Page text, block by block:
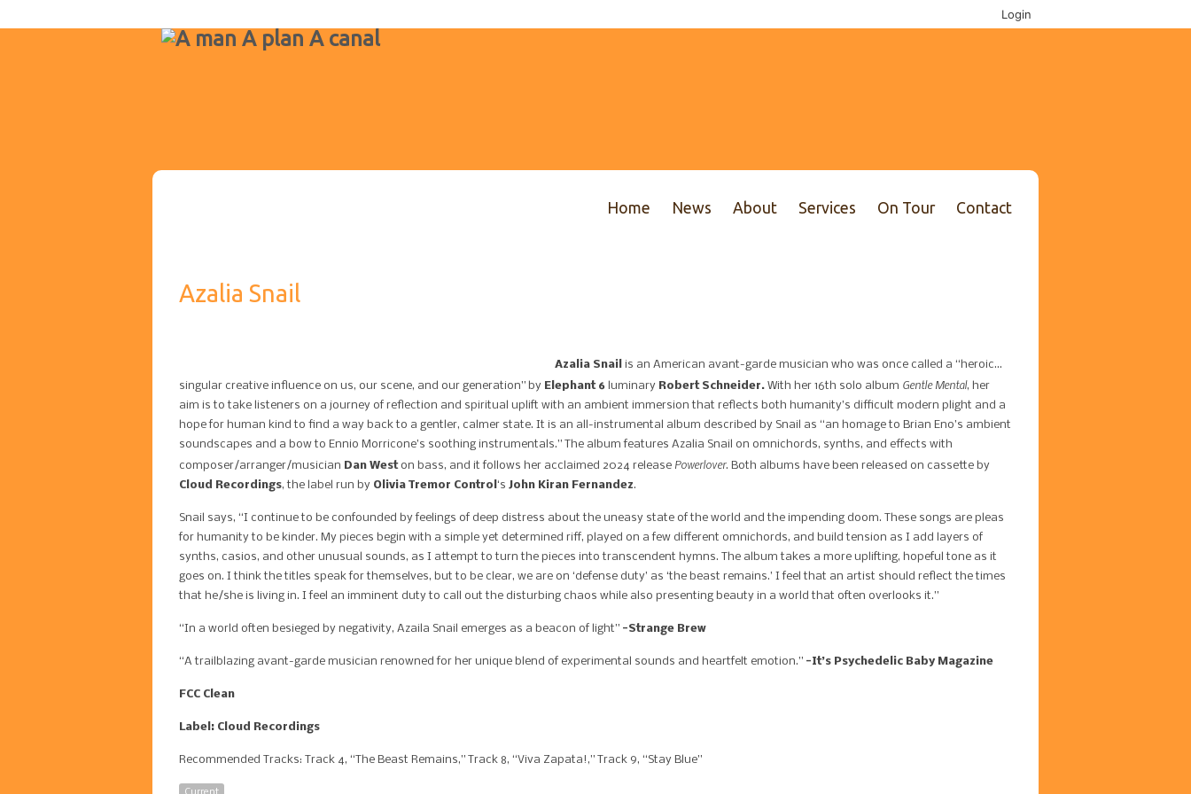
Login
Home News About Services On Tour Contact
Azalia Snail
Azalia Snail is an American avant-garde musician who was once called a “heroic…
singular creative influence on us, our scene, and our generation” by Elephant 6 luminary Robert Schneider. With her 16th solo album Gentle Mental, her
aim is to take listeners on a journey of reflection and spiritual uplift with an ambient immersion that reflects both humanity’s difficult modern plight and a
hope for human kind to find a way back to a gentler, calmer state. It is an all-instrumental album described by Snail as “an homage to Brian Eno’s ambient
soundscapes and a bow to Ennio Morricone’s soothing instrumentals.” The album features Azalia Snail on omnichords, synths, and effects with
composer/arranger/musician Dan Weston bass, and it follows her acclaimed 2024 release Powerlover. Both albums have been released on cassette by
Cloud Recordings, the label run by Olivia Tremor Control ‘s John Kiran Fernandez.
Snail says, “I continue to be confounded by feelings of deep distress about the uneasy state of the world and the impending doom. These songs are pleas
for humanity to be kinder. My pieces begin with a simple yet determined riff, played on a few different omnichords, and build tension as I add layers of
synths, casios, and other unusual sounds, as I attempt to turn the pieces into transcendent hymns. The album takes a more uplifting, hopeful tone as it
goes on. I think the titles speak for themselves, but to be clear, we are on ‘defense duty’ as ‘the beast remains.’ I feel that an artist should reflect the times
that he/she is living in. I feel an imminent duty to call out the disturbing chaos while also presenting beauty in a world that often overlooks it.”
“In a world often besieged by negativity, Azaila Snail emerges as a beacon of light” -Strange Brew
“A trailblazing avant-garde musician renowned for her unique blend of experimental sounds and heartfelt emotion.” -It’s Psychedelic Baby Magazine
FCC Clean
Label: Cloud Recordings
Recommended Tracks: Track 4, “The Beast Remains,” Track 8, “Viva Zapata!,” Track 9, “Stay Blue”